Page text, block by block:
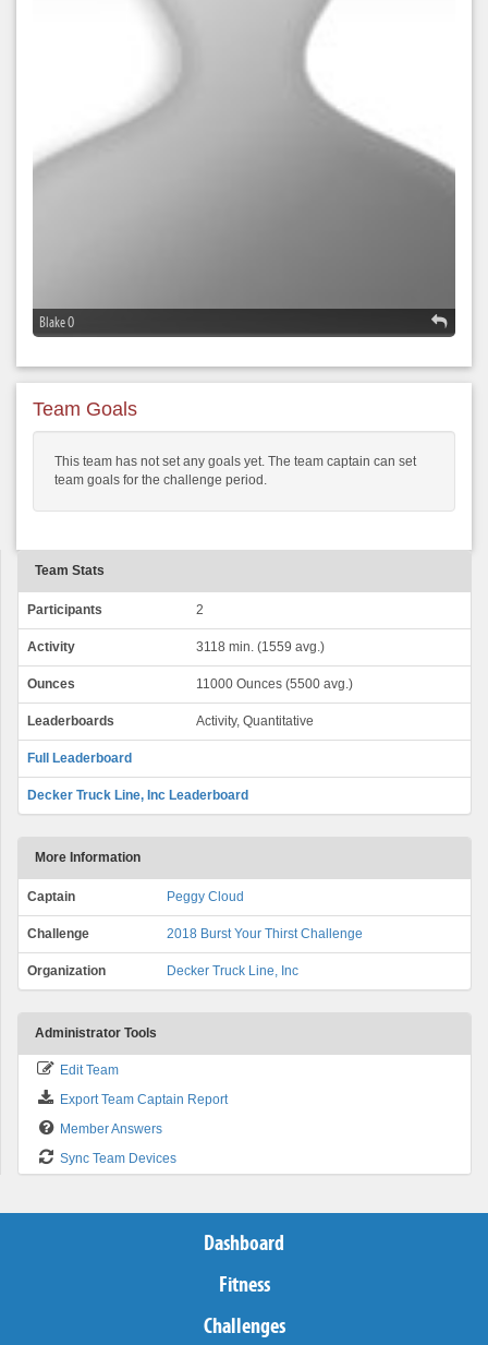
Blake O
Team Goals
This team has not set any goals yet. The team captain can set
team goals for the challenge period.
Team Stats
Participants 2
Activity 3118 min. (1559 avg.)
Ounces 11000 Ounces (5500 avg.)
Leaderboards Activity, Quantitative
Full Leaderboard
Decker Truck Line, Inc Leaderboard
More Information
Captain Peggy Cloud
Challenge 2018 Burst Your Thirst Challenge
Organization Decker Truck Line, Inc
Administrator Tools
Edit Team
Export Team Captain Report
Member Answers
Sync Team Devices
Dashboard
Fitness
Challenges